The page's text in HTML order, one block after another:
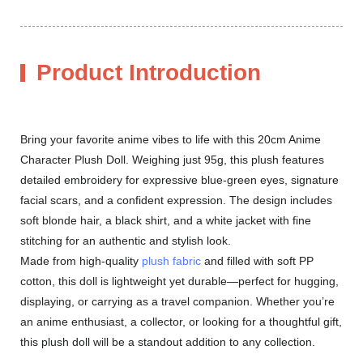
Product Introduction
Bring your favorite anime vibes to life with this 20cm Anime
Character Plush Doll. Weighing just 95g, this plush features
detailed embroidery for expressive blue-green eyes, signature
facial scars, and a confident expression. The design includes
soft blonde hair, a black shirt, and a white jacket with fine
stitching for an authentic and stylish look.
Made from high-quality plush fabric and filled with soft PP
cotton, this doll is lightweight yet durable—perfect for hugging,
displaying, or carrying as a travel companion. Whether you’re
an anime enthusiast, a collector, or looking for a thoughtful gift,
this plush doll will be a standout addition to any collection.